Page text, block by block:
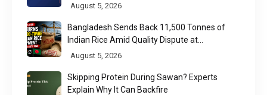
August 5, 2026
Bangladesh Sends Back 11,500 Tonnes of
Indian Rice Amid Quality Dispute at
Chittagong Port
August 5, 2026
Skipping Protein During Sawan? Experts
Explain Why It Can Backfire